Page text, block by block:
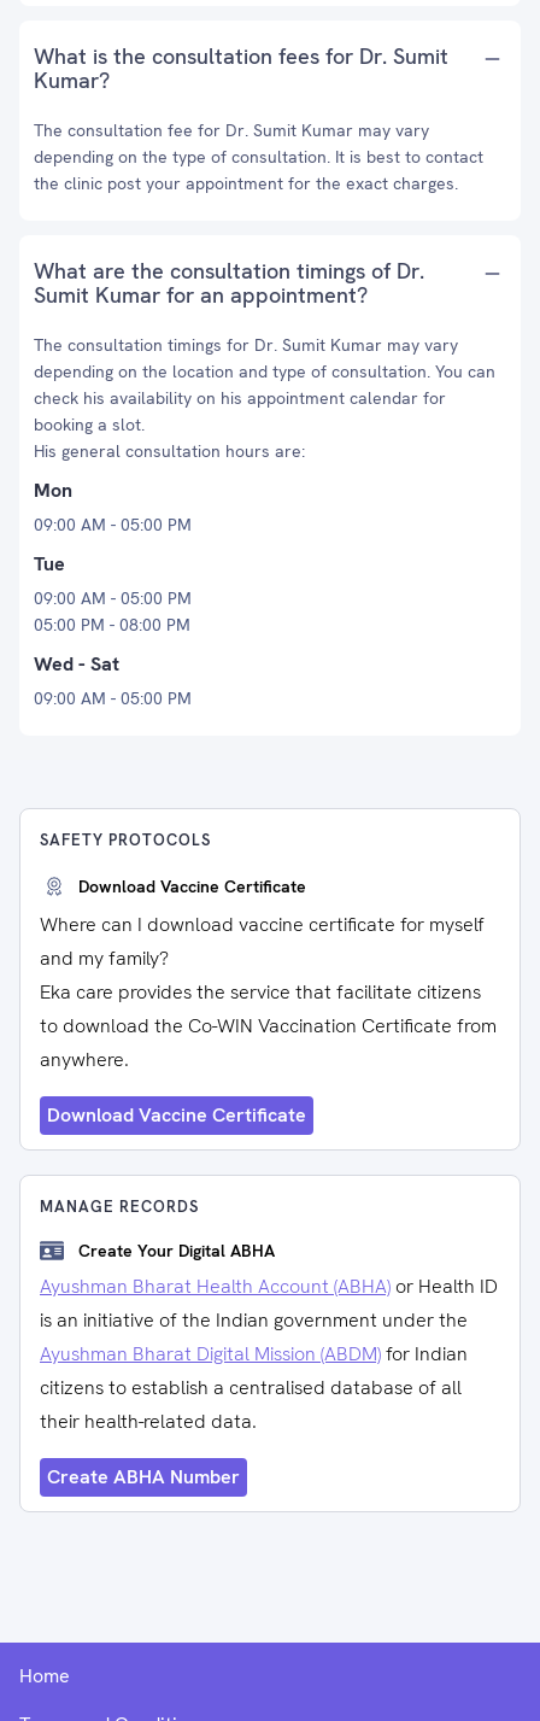
What is the consultation fees for Dr. Sumit
Kumar?
The consultation fee for Dr. Sumit Kumar may vary
depending on the type of consultation. It is best to contact
the clinic post your appointment for the exact charges.
What are the consultation timings of Dr.
Sumit Kumar for an appointment?
The consultation timings for Dr. Sumit Kumar may vary
depending on the location and type of consultation. You can
check his availability on his appointment calendar for
booking a slot.
His general consultation hours are:
Mon
09:00 AM - 05:00 PM
Tue
09:00 AM - 05:00 PM
05:00 PM - 08:00 PM
Wed - Sat
09:00 AM - 05:00 PM
SAFETY PROTOCOLS
Download Vaccine Certificate
Where can I download vaccine certificate for myself
and my family?
Eka care provides the service that facilitate citizens
to download the Co-WIN Vaccination Certificate from
anywhere.
Download Vaccine Certificate
MANAGE RECORDS
Create Your Digital ABHA
Ayushman Bharat Health Account (ABHA) or Health ID
is an initiative of the Indian government under the
Ayushman Bharat Digital Mission (ABDM)for Indian
citizens to establish a centralised database of all
their health-related data.
Create ABHA Number
Home